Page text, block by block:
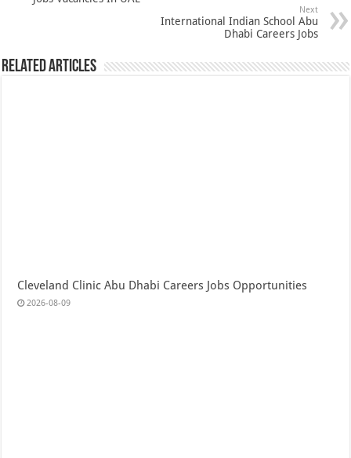
Next
International Indian School Abu
Dhabi Careers Jobs
Related Articles
Cleveland Clinic Abu Dhabi Careers Jobs Opportunities
2026-08-09